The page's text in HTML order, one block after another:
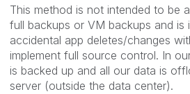
This method is not intended to be
full backups or VM backups and is
accidental app deletes/changes
implement full source control. In
is backed up and all our data is
server (outside the data center).